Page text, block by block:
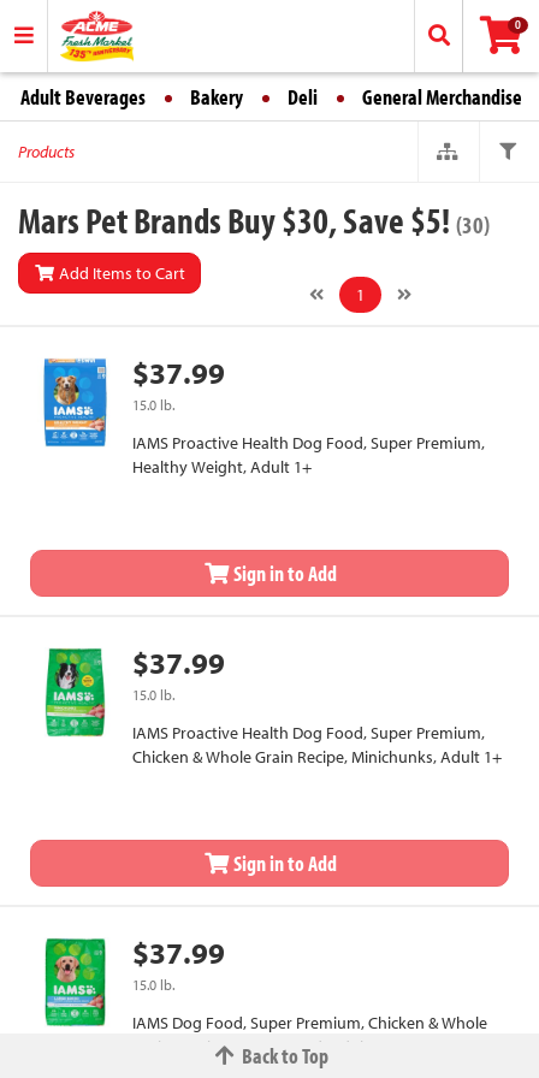
0
Adult Beverages Bakery Deli General Merchandise
Products
Mars Pet Brands Buy $30, Save $5! (30)
Add Items to Cart
1
$37.99
15.0 lb.
IAMS Proactive Health Dog Food, Super Premium,
Healthy Weight, Adult 1+
Sign in to Add
$37.99
15.0 lb.
IAMS Proactive Health Dog Food, Super Premium,
Chicken & Whole Grain Recipe, Minichunks, Adult 1+
Sign in to Add
$37.99
15.0 lb.
IAMS Dog Food, Super Premium, Chicken & Whole
Grains Recipe, Large Breed, Adult 1+
Back to Top